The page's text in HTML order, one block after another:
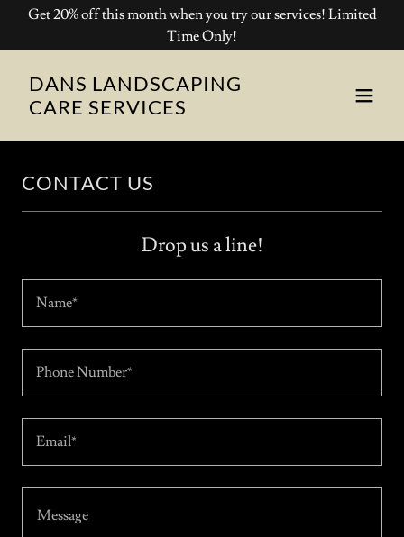
Get 20% off this month when you try our services! Limited
Time Only!
DANS LANDSCAPING
CARE SERVICES
CONTACT US
Drop us a line!
Name*
Phone Number*
Email*